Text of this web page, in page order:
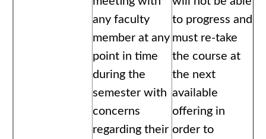
any faculty
member at any
point in time
during the
semester with
concerns
regarding their
to progress and
must re-take
the course at
the next
available
offering in
order to